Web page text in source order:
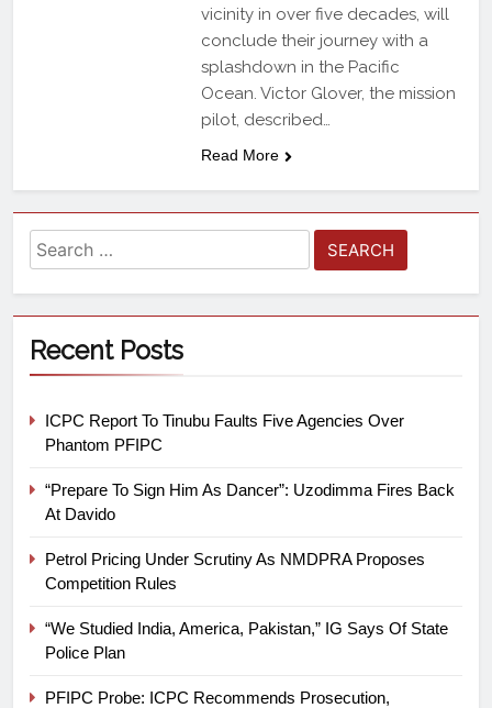
vicinity in over five decades, will
conclude their journey with a
splashdown in the Pacific
Ocean. Victor Glover, the mission
pilot, described…
Read More
Recent Posts
ICPC Report To Tinubu Faults Five Agencies Over
Phantom PFIPC
“Prepare To Sign Him As Dancer”: Uzodimma Fires Back
At Davido
Petrol Pricing Under Scrutiny As NMDPRA Proposes
Competition Rules
“We Studied India, America, Pakistan,” IG Says Of State
Police Plan
PFIPC Probe: ICPC Recommends Prosecution,